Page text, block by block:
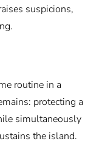
suspicions,
routine in a
protecting a
simultaneously
the island.